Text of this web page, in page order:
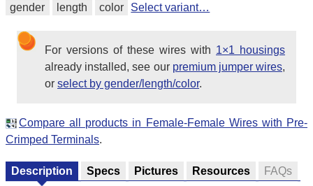
gender
length color Select variant…
For versions of these wires with 1×1 housings
already installed, see our premium jumper wires,
or select by gender/length/color.
Compare all products in Female-Female Wires with Pre-
Crimped Terminals.
Description Specs Pictures Resources FAQs